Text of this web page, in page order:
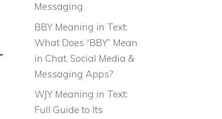
Messaging
BBY Meaning in Text:
What Does “BBY” Mean
in Chat, Social Media &
Messaging Apps?
WJY Meaning in Text:
Full Guide to Its